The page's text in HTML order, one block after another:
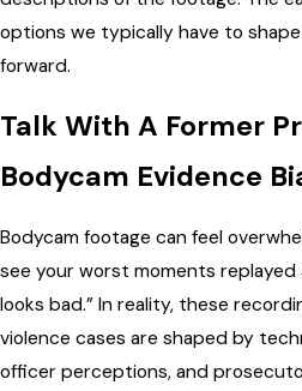
options we typically have to
forward.
Talk With A Former
Bodycam Evidence
Bodycam footage can feel
see your worst moments
looks bad.” In reality, these
violence cases are shaped by
officer perceptions, and